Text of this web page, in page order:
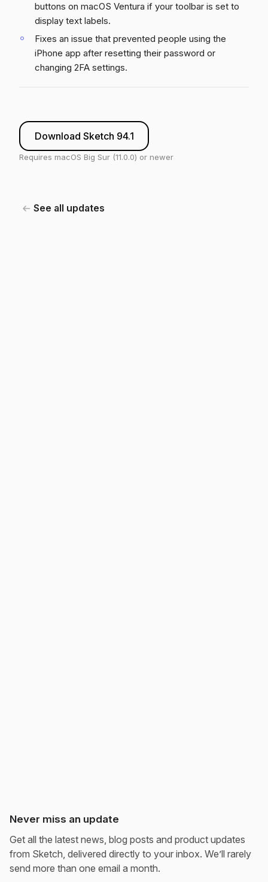
See all updates
buttons on macOS Ventura if your toolbar is set to
display text labels.
Fixes an issue that prevented people using the
iPhone app after resetting their password or
changing 2FA settings.
Download Sketch 94.1
Requires macOS Big Sur (11.0.0) or newer
Never miss an update
Get all the latest news, blog posts and product updates
from Sketch, delivered directly to your inbox. We’ll rarely
send more than one email a month.